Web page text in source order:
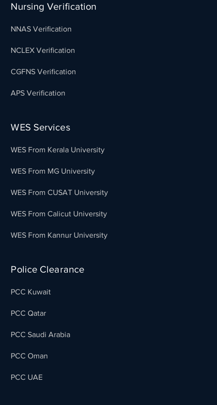
Nursing Verification
NNAS Verification
NCLEX Verification
CGFNS Verification
APS Verification
WES Services
WES From Kerala University
WES From MG University
WES From CUSAT University
WES From Calicut University
WES From Kannur University
Police Clearance
PCC Kuwait
PCC Qatar
PCC Saudi Arabia
PCC Oman
PCC UAE